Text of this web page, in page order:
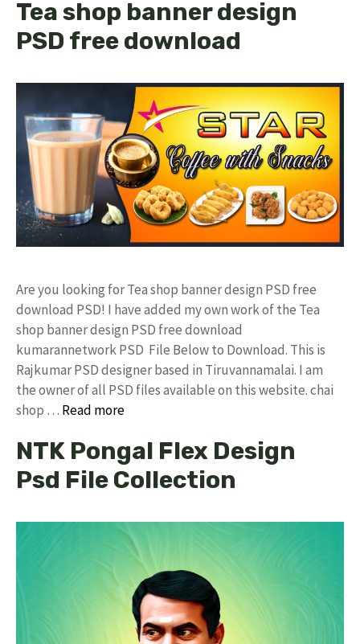
Tea shop banner design
PSD free download
Are you looking for Tea shop banner design PSD free
download PSD! I have added my own work of the Tea
shop banner design PSD free download
kumarannetwork PSD File Below to Download. This is
Rajkumar PSD designer based in Tiruvannamalai. I am
the owner of all PSD files available on this website. chai
shop … Read more
NTK Pongal Flex Design
Psd File Collection